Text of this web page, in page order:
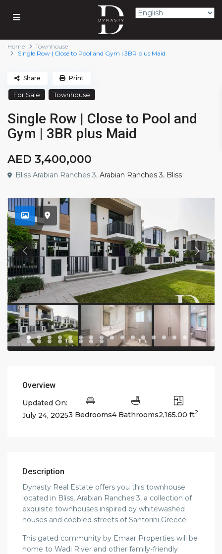
Home
Townhouse
Single Row | Close to Pool and Gym | 3BR plus Maid
For Sale Townhouse
Single Row | Close to Pool and
Gym | 3BR plus Maid
AED 3,400,000
Bliss Arabian Ranches 3,Arabian Ranches 3, Bliss
Share Print
Overview
Updated On:
July 24, 20253 Bedrooms4 Bathrooms2,165.00 ft2
Description
Dynasty Real Estate offers you this townhouse
located in Bliss, Arabian Ranches 3, a collection of
exquisite townhouses inspired by whitewashed
houses and cobbled streets of Santorini Greece.
This gated community by Emaar Properties will be
home to Wadi River and other family-friendly